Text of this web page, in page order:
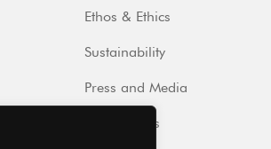
Ethos & Ethics
Sustainability
Press and Media
Our Friends